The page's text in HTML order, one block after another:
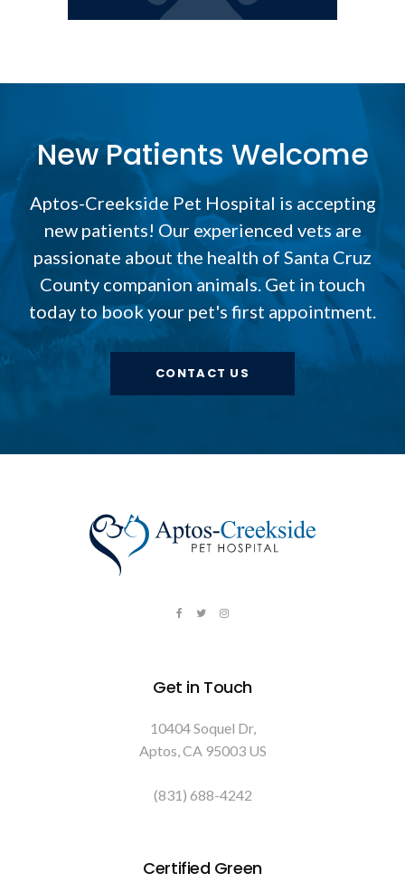
New Patients Welcome
Aptos-Creekside Pet Hospital is accepting
new patients! Our experienced vets are
passionate about the health of Santa Cruz
County companion animals. Get in touch
today to book your pet's first appointment.
CONTACT US
Get in Touch
10404 Soquel Dr
Aptos CA 95003 US
(831) 688-4242
Certified Green